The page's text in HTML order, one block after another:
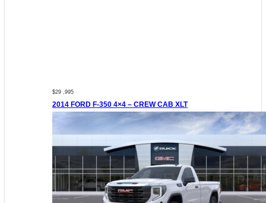
$29 ,995
2014 FORD F-350 4×4 – CREW CAB XLT